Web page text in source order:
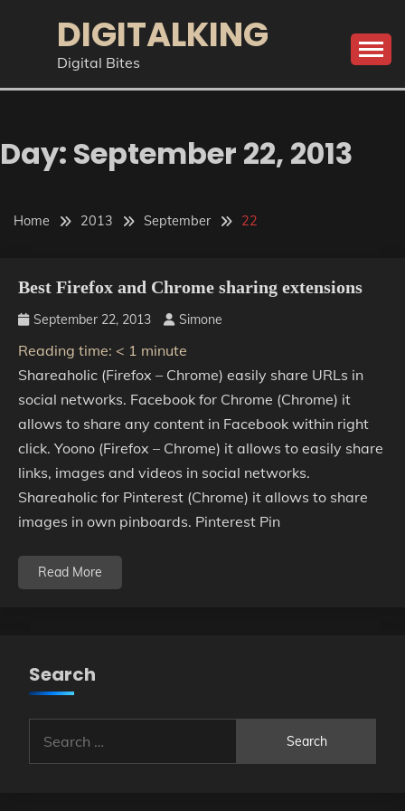
DIGITALKING
Digital Bites
Day: September 22, 2013
Home 2013 September 22
Best Firefox and Chrome sharing extensions
September 22, 2013 Simone
Reading time: < 1 minute
Shareaholic (Firefox – Chrome) easily share URLs in
social networks. Facebook for Chrome (Chrome) it
allows to share any content in Facebook within right
click. Yoono (Firefox – Chrome) it allows to easily share
links, images and videos in social networks.
Shareaholic for Pinterest (Chrome) it allows to share
images in own pinboards. Pinterest Pin
Read More
Search
for: